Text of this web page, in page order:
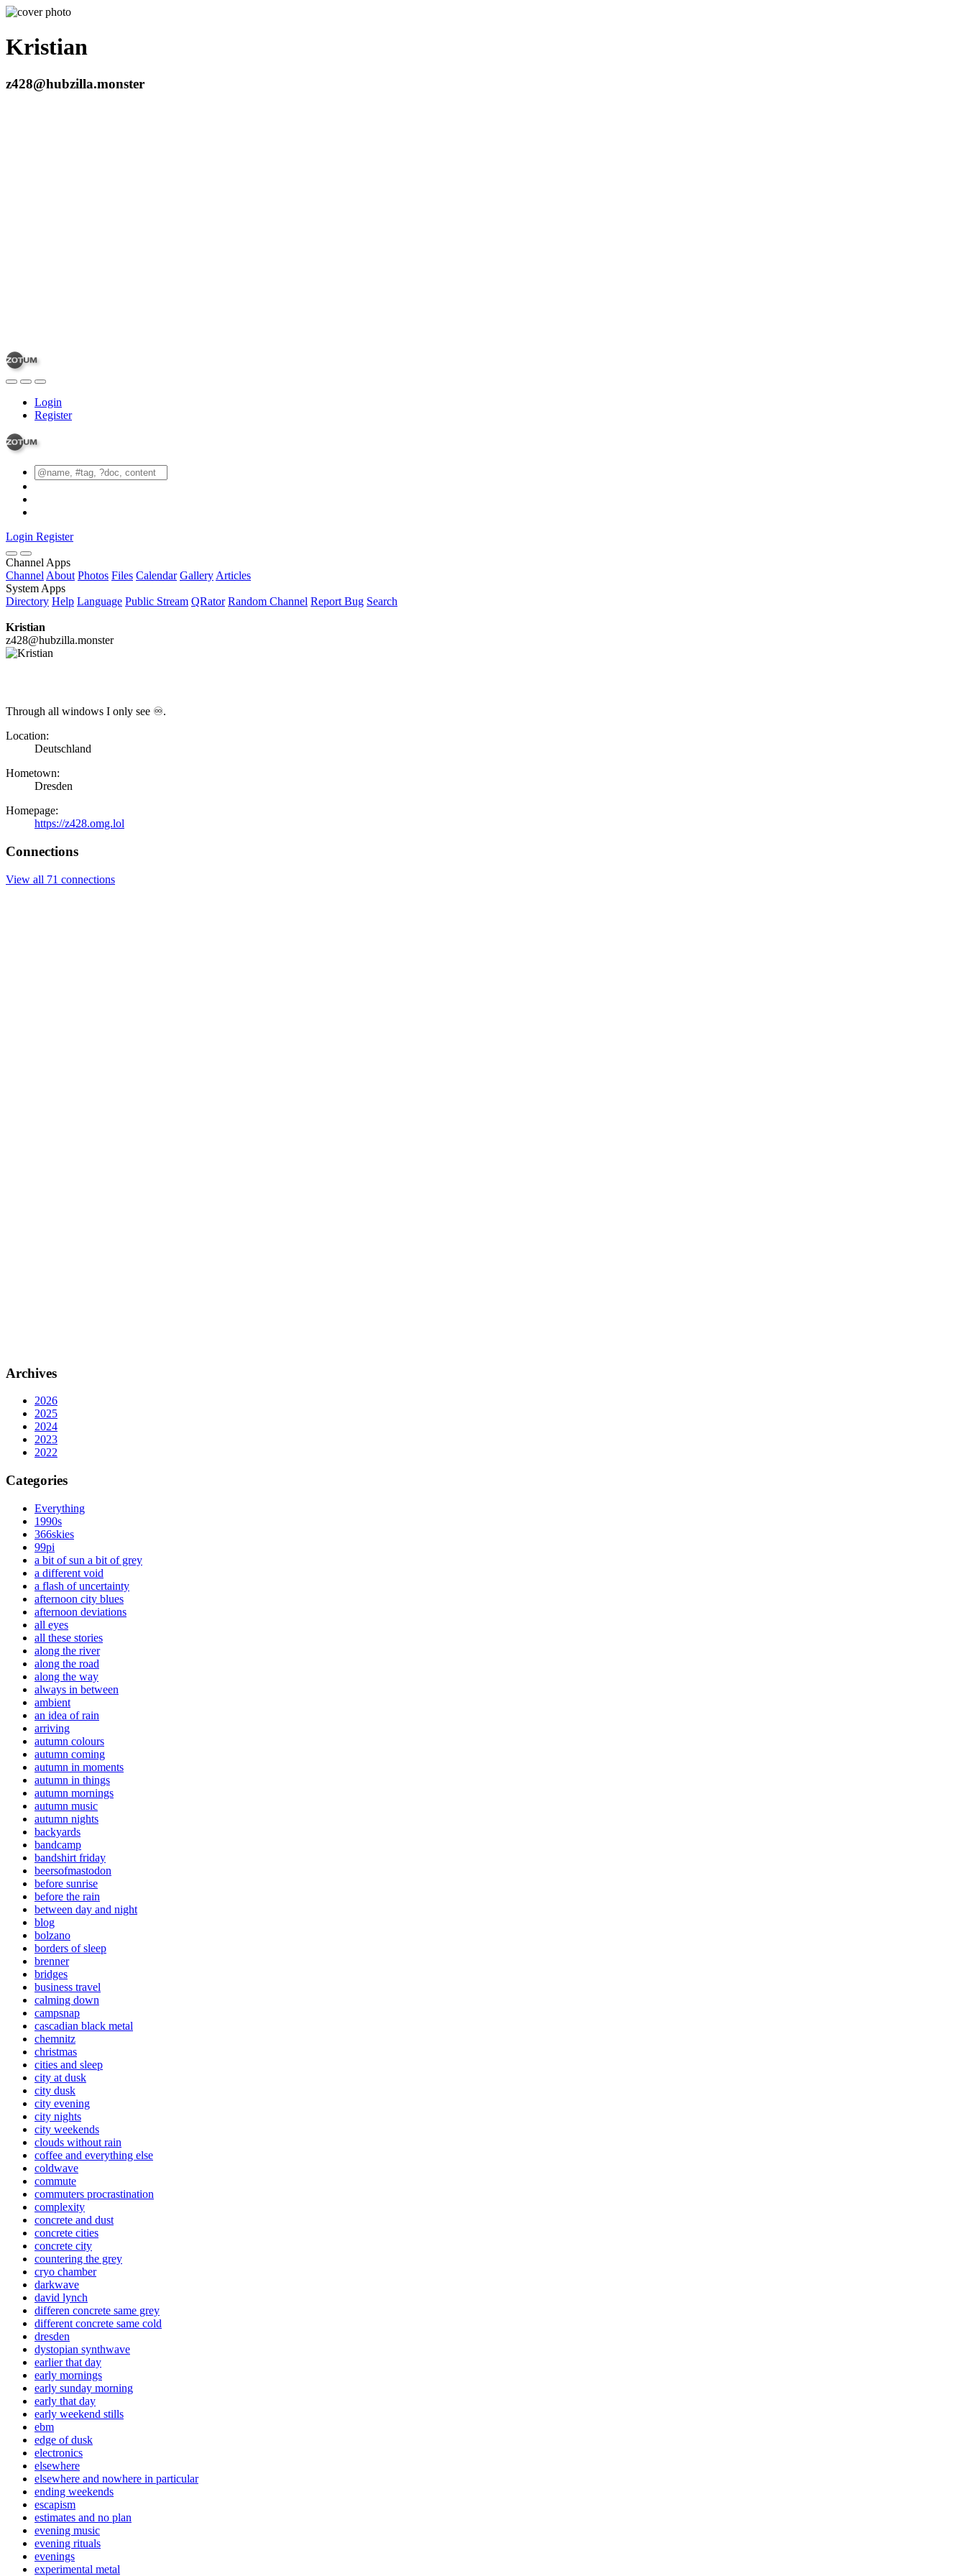
Kristian
z428@hubzilla.monster
Login
Register
Login Register
Channel Apps
Channel About Photos Files Calendar Gallery Articles
System Apps
Directory Help Language Public Stream QRator Random Channel Report Bug Search
Kristian
z428@hubzilla.monster
Through all windows I only see ♾.
Location:
Deutschland
Hometown:
Dresden
Homepage:
https://z428.omg.lol
Connections
View all 71 connections
Archives
2026
2025
2024
2023
2022
Categories
Everything
1990s
366skies
99pi
a bit of sun a bit of grey
a different void
a flash of uncertainty
afternoon city blues
afternoon deviations
all eyes
all these stories
along the river
along the road
along the way
always in between
ambient
an idea of rain
arriving
autumn colours
autumn coming
autumn in moments
autumn in things
autumn mornings
autumn music
autumn nights
backyards
bandcamp
bandshirt friday
beersofmastodon
before sunrise
before the rain
between day and night
blog
bolzano
borders of sleep
brenner
bridges
business travel
calming down
campsnap
cascadian black metal
chemnitz
christmas
cities and sleep
city at dusk
city dusk
city evening
city nights
city weekends
clouds without rain
coffee and everything else
coldwave
commute
commuters procrastination
complexity
concrete and dust
concrete cities
concrete city
countering the grey
cryo chamber
darkwave
david lynch
differen concrete same grey
different concrete same cold
dresden
dystopian synthwave
earlier that day
early mornings
early sunday morning
early that day
early weekend stills
ebm
edge of dusk
electronics
elsewhere
elsewhere and nowhere in particular
ending weekends
escapism
estimates and no plan
evening music
evening rituals
evenings
experimental metal